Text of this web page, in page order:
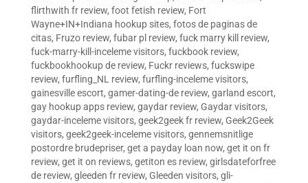
flirthwith fr review, foot fetish review, Fort
Wayne+IN+Indiana hookup sites, fotos de paginas de
citas, Fruzo review, fubar pl review, fuck marry kill review,
fuck-marry-kill-inceleme visitors, fuckbook review,
fuckbookhookup de review, Fuckr reviews, fuckswipe
review, furfling_NL review, furfling-inceleme visitors,
gainesville escort, gamer-dating-de review, garland escort,
gay hookup apps review, gaydar review, Gaydar visitors,
gaydar-inceleme visitors, geek2geek fr review, Geek2Geek
visitors, geek2geek-inceleme visitors, gennemsnitlige
postordre brudepriser, get a payday loan now, get it on fr
review, get it on reviews, getiton es review, girlsdateforfree
de review, gleeden fr review, Gleeden visitors, gli-